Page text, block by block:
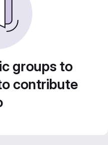
groups to
contribute